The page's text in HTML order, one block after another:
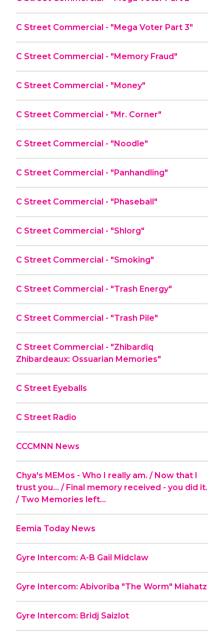
C Street Commercial - "Mega Voter Part 3"
C Street Commercial - "Memory Fraud"
C Street Commercial - "Money"
C Street Commercial - "Mr. Corner"
C Street Commercial - "Noodle"
C Street Commercial - "Panhandling"
C Street Commercial - "Phaseball"
C Street Commercial - "Shlorg"
C Street Commercial - "Smoking"
C Street Commercial - "Trash Energy"
C Street Commercial - "Trash Pile"
C Street Commercial - "Zhibardiq
Zhibardeaux: Ossuarian Memories"
C Street Eyeballs
C Street Radio
CCCMNN News
Chya's MEMos - Who I really am. / Now that I
trust you... / Final memory received - you did it.
/ Two Memories left...
Eemia Today News
Gyre Intercom: A-B Gail Midclaw
Gyre Intercom: Abivoriba "The Worm" Miahatz
Gyre Intercom: Bridj Saizlot